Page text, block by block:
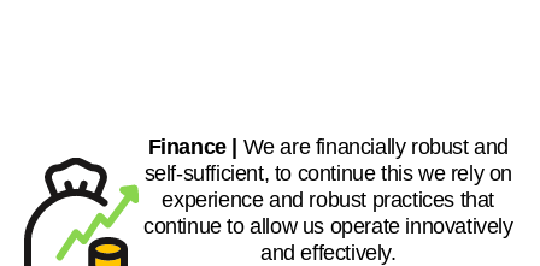
Finance | We are financially robust and
self-sufficient, to continue this we rely on
experience and robust practices that
continue to allow us operate innovatively
and effectively.